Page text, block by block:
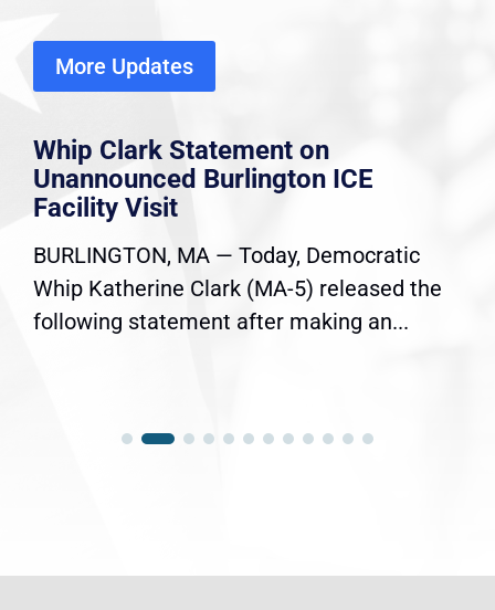
More Updates
Whip Clark Statement on
Unannounced Burlington ICE
Facility Visit
BURLINGTON, MA — Today, Democratic
Whip Katherine Clark (MA-5) released the
following statement after making an...